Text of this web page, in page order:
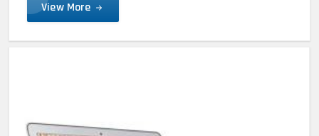
View More